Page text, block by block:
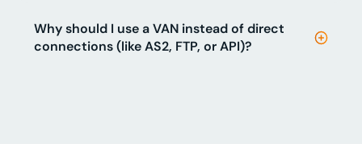
Why should I use a VAN instead of direct
connections (like AS2, FTP, or API)?